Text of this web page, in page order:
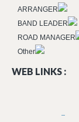
ARRANGER
BAND LEADER
ROAD MANAGER
Other
WEB LINKS :